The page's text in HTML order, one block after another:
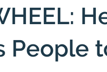
People